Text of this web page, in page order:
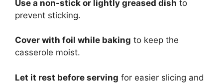
Use a non-stick or lightly greased dish to
prevent sticking.
Cover with foil while baking to keep the
casserole moist.
Let it rest before serving for easier slicing and